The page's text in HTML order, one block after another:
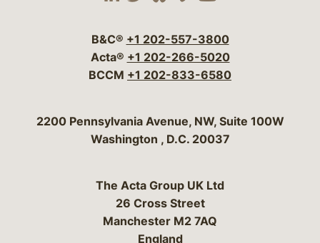
Visit our social media
Visit our social
Visit our social
Visit our social
Visit our
B&C® +1 202-557-3800
Acta® +1 202-266-5020
BCCM +1 202-833-6580
Bergeson & Campbell, P.C.
2200 Pennsylvania Avenue, NW, Suite 100W
Washington , D.C. 20037
The Acta Group UK Ltd
26 Cross Street
Manchester M2 7AQ
England